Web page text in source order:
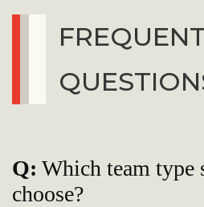
Q: Which team type
choose?